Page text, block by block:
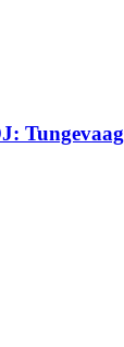
Tungevaag